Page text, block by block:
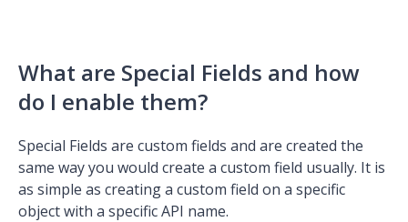
What are Special Fields and how
do I enable them?
Special Fields are custom fields and are created the
same way you would create a custom field usually. It is
as simple as creating a custom field on a specific
object with a specific API name.